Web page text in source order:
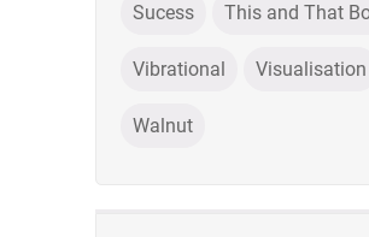
Sucess This and That
Vibrational Visualisation
Walnut